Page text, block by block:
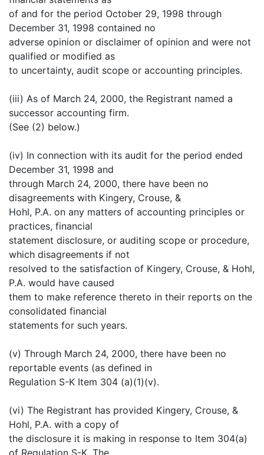
of and for the period October 29, 1998 through
December 31, 1998 contained no
adverse opinion or disclaimer of opinion and were not
qualified or modified as
to uncertainty, audit scope or accounting principles.
(iii) As of March 24, 2000, the Registrant named a
successor accounting firm.
(See (2) below.)
(iv) In connection with its audit for the period ended
December 31, 1998 and
through March 24, 2000, there have been no
disagreements with Kingery, Crouse, &
Hohl, P.A. on any matters of accounting principles or
practices, financial
statement disclosure, or auditing scope or procedure,
which disagreements if not
resolved to the satisfaction of Kingery, Crouse, & Hohl,
P.A. would have caused
them to make reference thereto in their reports on the
consolidated financial
statements for such years.
(v) Through March 24, 2000, there have been no
reportable events (as defined in
Regulation S-K Item 304 (a)(1)(v).
(vi) The Registrant has provided Kingery, Crouse, &
Hohl, P.A. with a copy of
the disclosure it is making in response to Item 304(a)
of Regulation S-K. The